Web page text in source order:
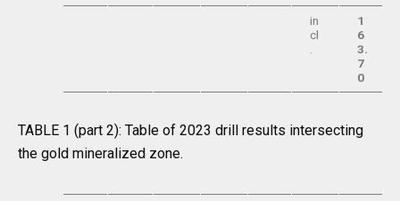
in
cl
.
1
6
3.
7
0
TABLE 1 (part 2): Table of 2023 drill results intersecting
the gold mineralized zone.